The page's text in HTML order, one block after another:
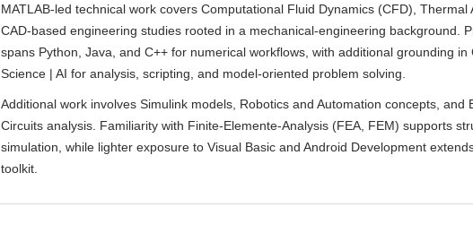
MATLAB-led technical work covers Computational Fluid Dynamics (CFD), Thermal
CAD-based engineering studies rooted in a mechanical-engineering background.
spans Python, Java, and C++ for numerical workflows, with additional grounding in
Science | AI for analysis, scripting, and model-oriented problem solving.
Additional work involves Simulink models, Robotics and Automation concepts, and
Circuits analysis. Familiarity with Finite-Elemente-Analysis (FEA, FEM) supports
simulation, while lighter exposure to Visual Basic and Android Development
toolkit.